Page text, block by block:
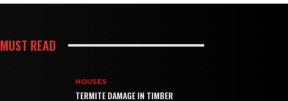
MUST READ
HOUSES
TERMITE DAMAGE IN TIMBER